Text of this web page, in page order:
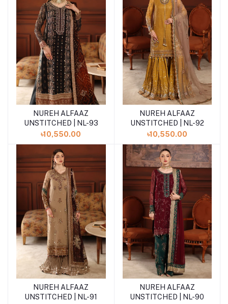
Add to cart
NUREH ALFAAZ
UNSTITCHED | NL-93
৳10,550.00
Add to cart
NUREH ALFAAZ
UNSTITCHED | NL-92
৳10,550.00
Add to cart
NUREH ALFAAZ
UNSTITCHED | NL-91
Add to cart
NUREH ALFAAZ
UNSTITCHED | NL-90